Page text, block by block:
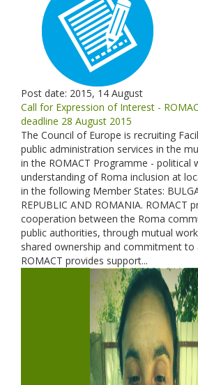
Post date: 2015, 14 August
Call for Expression of Interest -
deadline 28 August 2015
The Council of Europe is recruiting
public administration services in the
in the ROMACT Programme - political
understanding of Roma inclusion at
in the following Member States:
REPUBLIC AND ROMANIA. ROMACT
cooperation between the Roma
public authorities, through mutual
shared ownership and commitment to
ROMACT provides support...